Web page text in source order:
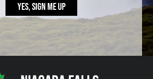
YES, SIGN ME UP